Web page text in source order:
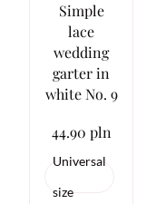
Simple
lace
wedding
garter in
white No. 9
44.90 pln
Universal
size